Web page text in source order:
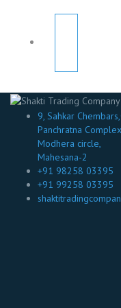
9, Sahkar
Panchratna
Modhera circle,
Mahesana-2
+91 98258 03395
+91 99258 03395